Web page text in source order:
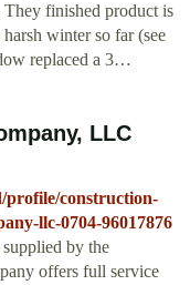
finished product is
winter so far (see
replaced a 3…
LLC
profile/construction-
llc-0704-96017876
by the
offers full service